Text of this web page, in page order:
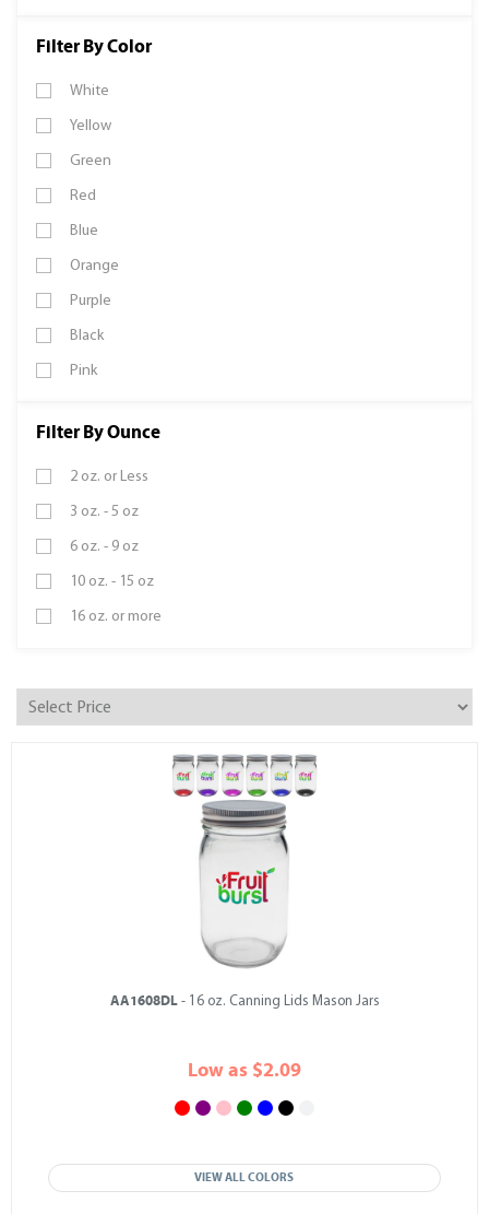
Filter By Color
White
Yellow
Green
Red
Blue
Orange
Purple
Black
Pink
Filter By Ounce
2 oz. or Less
3 oz. - 5 oz
6 oz. - 9 oz
10 oz. - 15 oz
16 oz. or more
AA1608DL- 16 oz. Canning Lids Mason Jars
Low as $2.09
VIEW ALL COLORS